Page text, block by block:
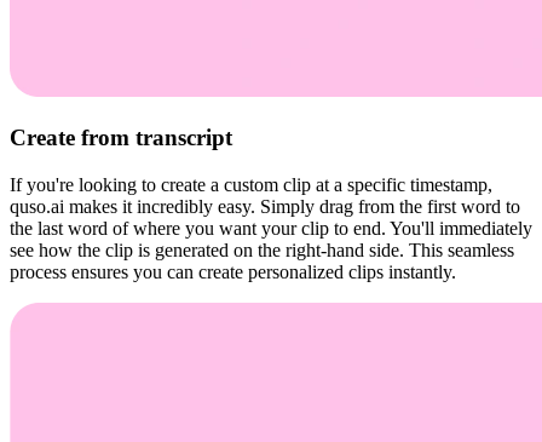
Create from transcript
If you're looking to create a custom clip at a specific timestamp,
quso.ai makes it incredibly easy. Simply drag from the first word to
the last word of where you want your clip to end. You'll immediately
see how the clip is generated on the right-hand side. This seamless
process ensures you can create personalized clips instantly.